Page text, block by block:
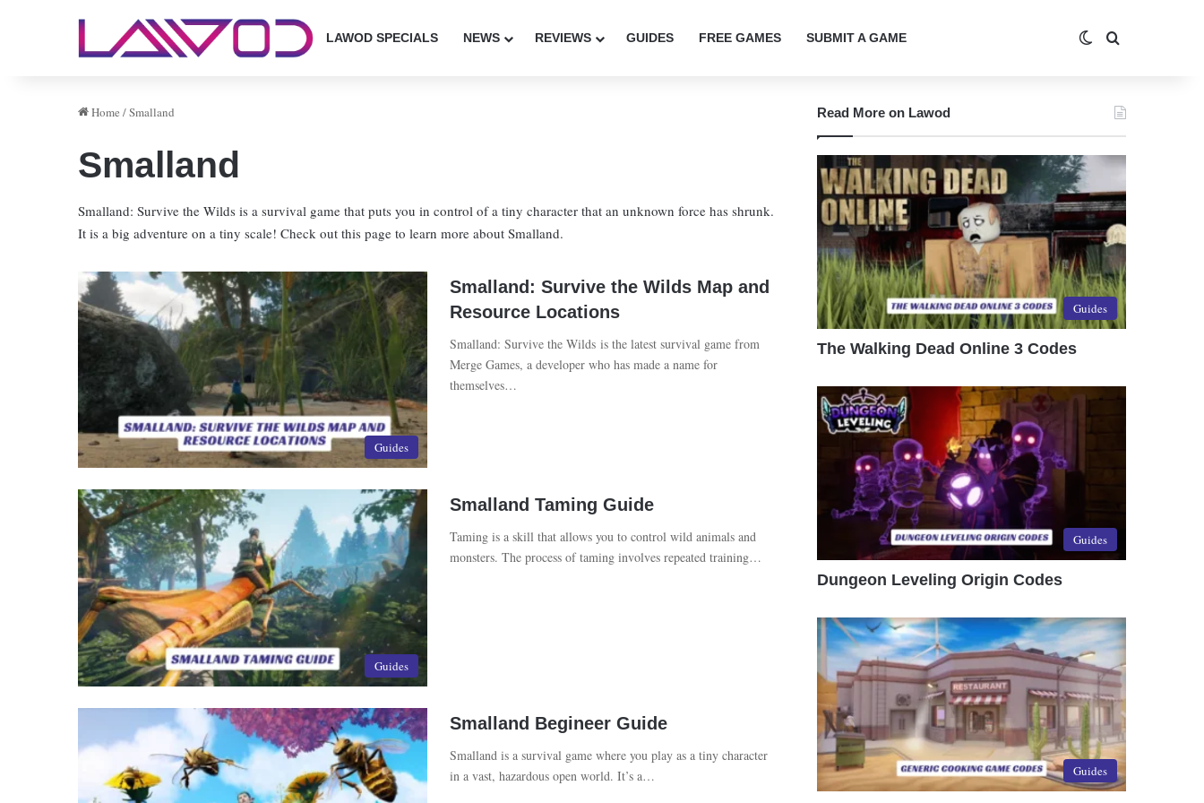
LAWOD SPECIALS NEWS REVIEWS GUIDES FREE GAMES SUBMIT A GAME Switch skin
Home /Smalland
Smalland
Smalland: Survive the Wilds is a survival game that puts you in control of a tiny character that an unknown force has shrunk.
It is a big adventure on a tiny scale! Check out this page to learn more about Smalland.
Guides
Smalland: Survive the Wilds Map and
Resource Locations
Smalland: Survive the Wilds is the latest survival game from
Merge Games, a developer who has made a name for
themselves…
Guides
Smalland Taming Guide
Taming is a skill that allows you to control wild animals and
monsters. The process of taming involves repeated training…
Smalland Begineer Guide
Smalland is a survival game where you play as a tiny character
in a vast, hazardous open world. It’s a…
Read More on Lawod
Guides
The Walking Dead Online 3 Codes
Guides
Dungeon Leveling Origin Codes
Guides